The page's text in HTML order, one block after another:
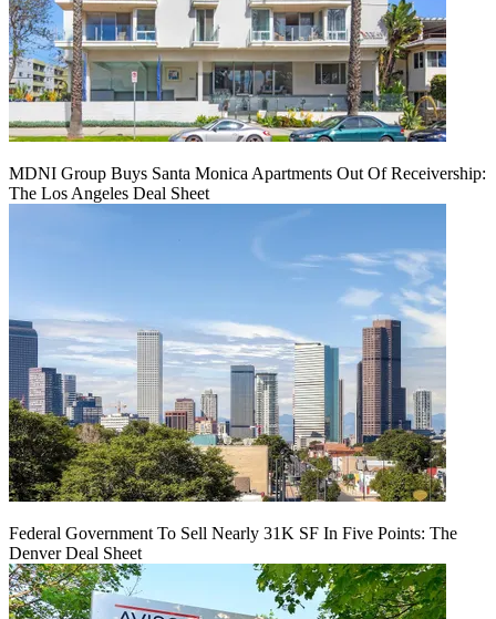
MDNI Group Buys Santa Monica Apartments Out Of Receivership:
The Los Angeles Deal Sheet
Federal Government To Sell Nearly 31K SF In Five Points: The
Denver Deal Sheet